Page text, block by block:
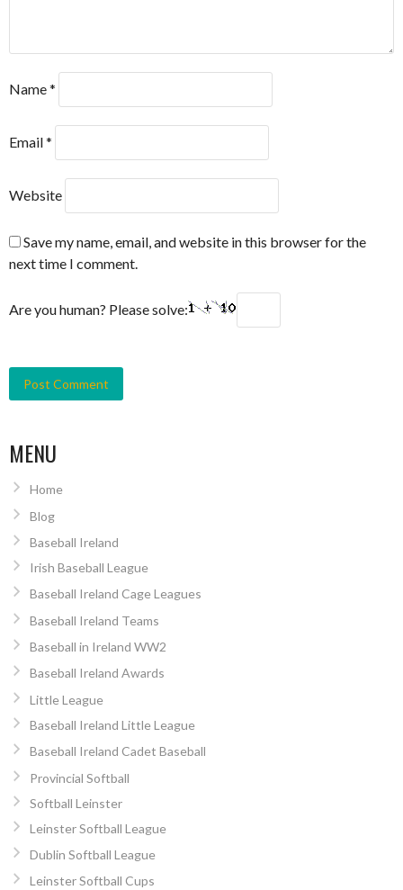
Name*
Email*
Website
Save my name, email, and website in this browser for the
next time I comment.
Are you human? Please solve:
MENU
Home
Blog
Baseball Ireland
Irish Baseball League
Baseball Ireland Cage Leagues
Baseball Ireland Teams
Baseball in Ireland WW2
Baseball Ireland Awards
Little League
Baseball Ireland Little League
Baseball Ireland Cadet Baseball
Provincial Softball
Softball Leinster
Leinster Softball League
Dublin Softball League
Leinster Softball Cups